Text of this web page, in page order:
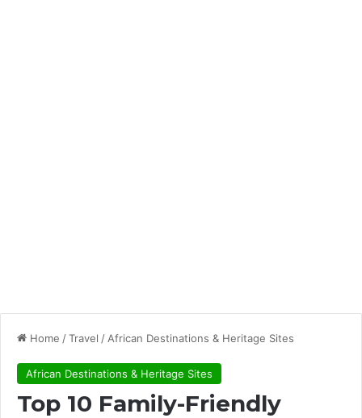
Home /Travel / African Destinations & Heritage Sites
African Destinations & Heritage Sites
Top 10 Family-Friendly